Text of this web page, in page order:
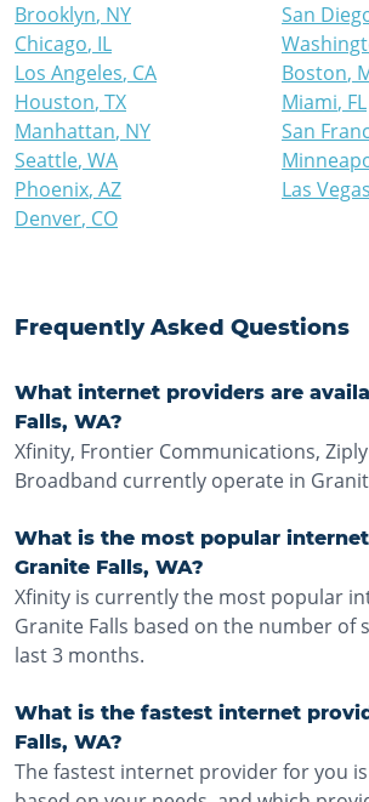
Brooklyn, NY
Chicago, IL
Los Angeles, CA
Houston, TX
Manhattan, NY
Seattle, WA
Phoenix, AZ
Denver, CO
San
Boston,
Miami, FL
San
Las Vegas
Frequently Asked Questions
What internet providers are
Falls, WA?
Xfinity, Frontier Communications,
Broadband currently operate in
What is the most popular
Granite Falls, WA?
Xfinity is currently the most popular
Granite Falls based on the number of
last 3 months.
What is the fastest internet
Falls, WA?
The fastest internet provider for you